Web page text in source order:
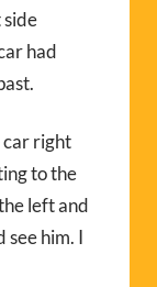
side
had
car right
to the
left and
see him. I